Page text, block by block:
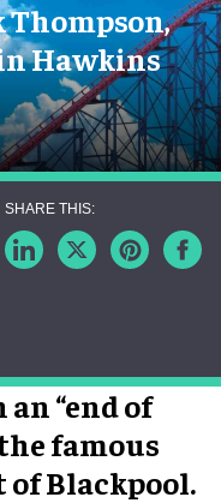
Hawkins
“end of
famous
of Blackpool.